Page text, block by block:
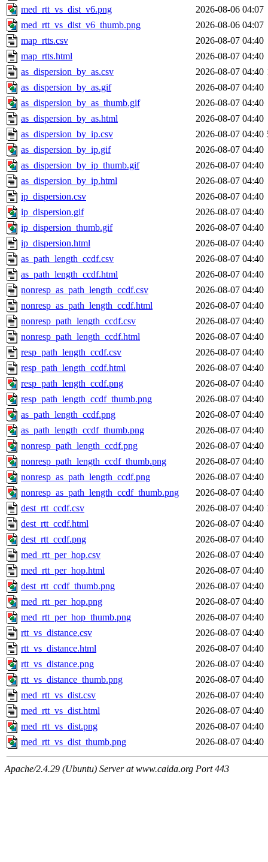
med_rtt_vs_dist_v6.png
2026-08-06 04:07
med_rtt_vs_dist_v6_thumb.png
2026-08-06 04:07
map_rtts.csv
2026-08-07 04:40
map_rtts.html
2026-08-07 04:40
as_dispersion_by_as.csv
2026-08-07 04:40
as_dispersion_by_as.gif
2026-08-07 04:40
as_dispersion_by_as_thumb.gif
2026-08-07 04:40
as_dispersion_by_as.html
2026-08-07 04:40
as_dispersion_by_ip.csv
2026-08-07 04:40
as_dispersion_by_ip.gif
2026-08-07 04:40
as_dispersion_by_ip_thumb.gif
2026-08-07 04:40
as_dispersion_by_ip.html
2026-08-07 04:40
ip_dispersion.csv
2026-08-07 04:40
ip_dispersion.gif
2026-08-07 04:40
ip_dispersion_thumb.gif
2026-08-07 04:40
ip_dispersion.html
2026-08-07 04:40
as_path_length_ccdf.csv
2026-08-07 04:40
as_path_length_ccdf.html
2026-08-07 04:40
nonresp_as_path_length_ccdf.csv
2026-08-07 04:40
nonresp_as_path_length_ccdf.html
2026-08-07 04:40
nonresp_path_length_ccdf.csv
2026-08-07 04:40
nonresp_path_length_ccdf.html
2026-08-07 04:40
resp_path_length_ccdf.csv
2026-08-07 04:40
resp_path_length_ccdf.html
2026-08-07 04:40
resp_path_length_ccdf.png
2026-08-07 04:40
resp_path_length_ccdf_thumb.png
2026-08-07 04:40
as_path_length_ccdf.png
2026-08-07 04:40
as_path_length_ccdf_thumb.png
2026-08-07 04:40
nonresp_path_length_ccdf.png
2026-08-07 04:40
nonresp_path_length_ccdf_thumb.png
2026-08-07 04:40
nonresp_as_path_length_ccdf.png
2026-08-07 04:40
nonresp_as_path_length_ccdf_thumb.png
2026-08-07 04:40
dest_rtt_ccdf.csv
2026-08-07 04:40
dest_rtt_ccdf.html
2026-08-07 04:40
dest_rtt_ccdf.png
2026-08-07 04:40
med_rtt_per_hop.csv
2026-08-07 04:40
med_rtt_per_hop.html
2026-08-07 04:40
dest_rtt_ccdf_thumb.png
2026-08-07 04:40
med_rtt_per_hop.png
2026-08-07 04:40
med_rtt_per_hop_thumb.png
2026-08-07 04:40
rtt_vs_distance.csv
2026-08-07 04:40
rtt_vs_distance.html
2026-08-07 04:40
rtt_vs_distance.png
2026-08-07 04:40
rtt_vs_distance_thumb.png
2026-08-07 04:40
med_rtt_vs_dist.csv
2026-08-07 04:40
med_rtt_vs_dist.html
2026-08-07 04:40
med_rtt_vs_dist.png
2026-08-07 04:40
med_rtt_vs_dist_thumb.png
2026-08-07 04:40
Apache/2.4.29 (Ubuntu) Server at www.caida.org Port 443